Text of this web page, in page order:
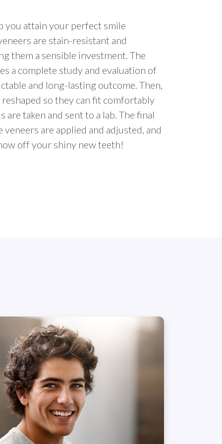
you attain your perfect smile
are stain-resistant and
them a sensible investment. The
a complete study and evaluation of
and long-lasting outcome. Then,
so they can fit comfortably
are taken and sent to a lab. The final
are applied and adjusted, and
off your shiny new teeth!